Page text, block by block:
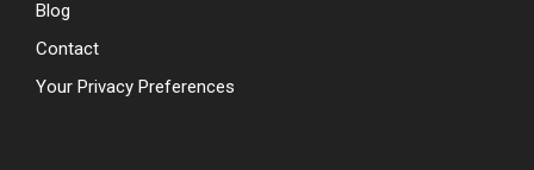
Blog
Contact
Your Privacy Preferences